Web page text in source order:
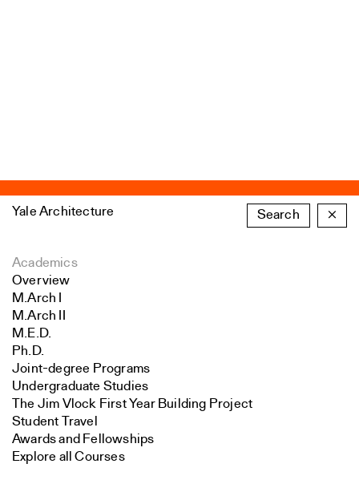
Yale Architecture Search ×
Academics
Overview
M.Arch I
M.Arch II
M.E.D.
Ph.D.
Joint-degree Programs
Undergraduate Studies
The Jim Vlock First Year Building Project
Student Travel
Awards and Fellowships
Explore all Courses